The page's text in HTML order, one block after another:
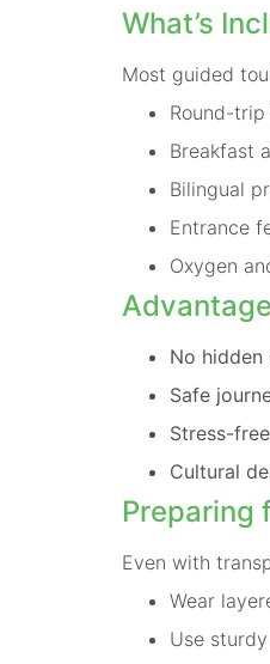
What’s
Most guided
Round-
Breakfast
Bilingual
Entrance
Oxygen
No hidden
Safe
Stress-
Cultural
Preparing
Even with
Wear
Use